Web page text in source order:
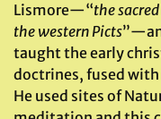
Lismore—“the
the western Picts
taught the early
doctrines, fused
He used sites of